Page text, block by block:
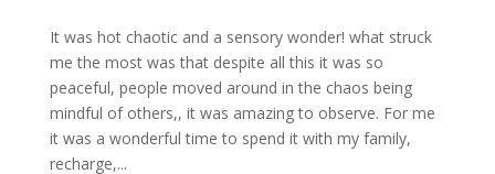
It was hot chaotic and a sensory wonder! what struck
me the most was that despite all this it was so
peaceful, people moved around in the chaos being
mindful of others,, it was amazing to observe. For me
it was a wonderful time to spend it with my family,
recharge,...